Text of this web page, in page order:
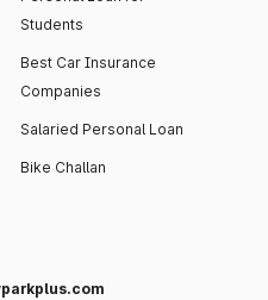
Students
Best Car Insurance
Companies
Salaried Personal Loan
Bike Challan